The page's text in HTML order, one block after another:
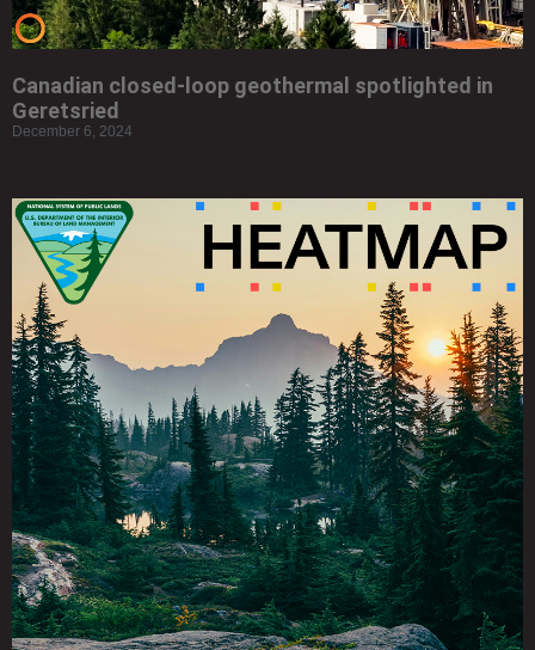
Canadian closed-loop geothermal spotlighted in
Geretsried
December 6, 2024